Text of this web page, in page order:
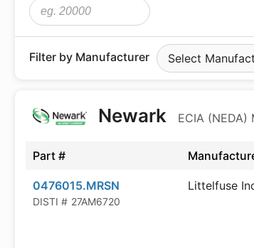
Filter by Manufacturer Select
Newark ECIA
Part #
0476015.MRSN
DISTI # 27AM6720
Littelfuse